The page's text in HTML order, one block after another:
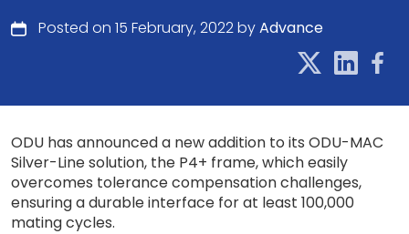
Posted on 15 February, 2022 byAdvance
ODU has announced a new addition to its ODU-MAC
Silver-Line solution, the P4+ frame, which easily
overcomes tolerance compensation challenges,
ensuring a durable interface for at least 100,000
mating cycles.